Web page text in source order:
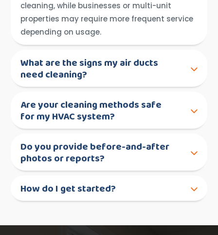
cleaning, while businesses or multi-unit
properties may require more frequent service
depending on usage.
What are the signs my air ducts
need cleaning?
Are your cleaning methods safe
for my HVAC system?
Do you provide before-and-after
photos or reports?
How do I get started?